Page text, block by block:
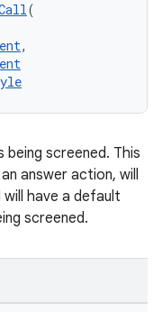
(
,
screened. This
answer action, will
will have a default
screened.